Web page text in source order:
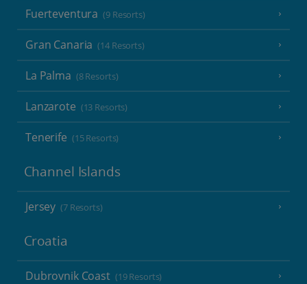
Fuerteventura (9 Resorts)
Gran Canaria (14 Resorts)
La Palma (8 Resorts)
Lanzarote (13 Resorts)
Tenerife (15 Resorts)
Channel Islands
Jersey (7 Resorts)
Croatia
Dubrovnik Coast (19 Resorts)